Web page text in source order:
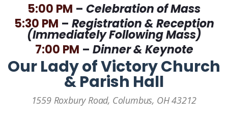
5:00 PM – Celebration of Mass
5:30 PM – Registration & Reception
(Immediately Following Mass)
7:00 PM – Dinner & Keynote
Our Lady of Victory Church
& Parish Hall
1559 Roxbury Road, Columbus, OH 43212